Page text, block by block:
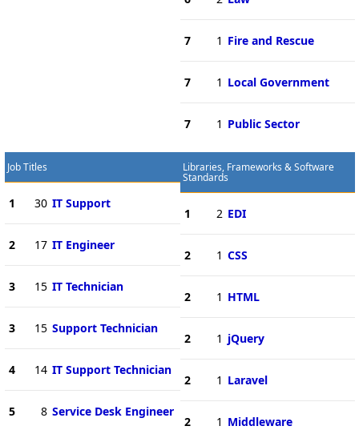
7 1 Fire and Rescue
7 1 Local Government
7 1 Public Sector
Job Titles
1 30 IT Support
2 17 IT Engineer
3 15 IT Technician
3 15 Support Technician
4 14 IT Support Technician
5 8 Service Desk Engineer
Libraries, Frameworks & Software
Standards
1 2 EDI
2 1 CSS
2 1 HTML
2 1 jQuery
2 1 Laravel
2 1 Middleware